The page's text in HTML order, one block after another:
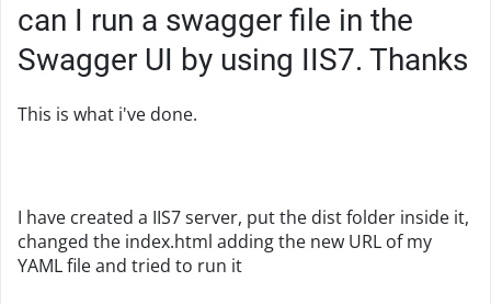
can I run a swagger file in the
Swagger UI by using IIS7. Thanks
This is what i've done.
I have created a IIS7 server, put the dist folder inside it,
changed the index.html adding the new URL of my
YAML file and tried to run it